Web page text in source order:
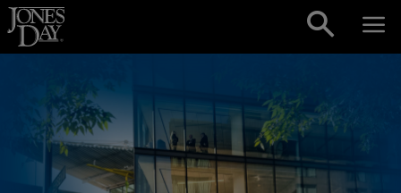
Skip to content